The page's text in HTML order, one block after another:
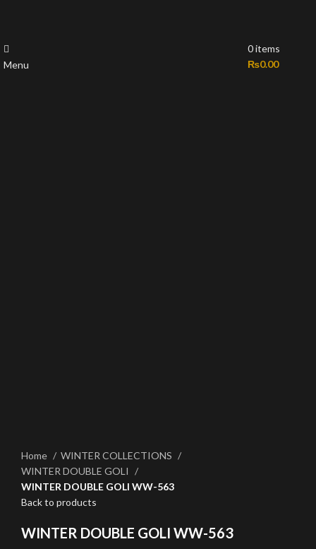
Menu
0items
₨0.00
Home
WINTER COLLECTIONS
WINTER DOUBLE GOLI
WINTER DOUBLE GOLI WW-563
Back to products
WINTER DOUBLE GOLI WW-563